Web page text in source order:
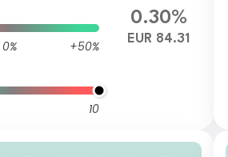
0%
+50%
10
0.30%
EUR 84.31